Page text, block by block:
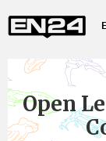
Open